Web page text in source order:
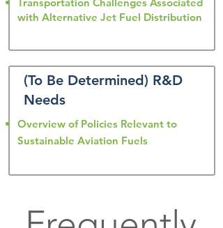
with Alternative Jet Fuel Distribution
(To Be Determined) R&D
Needs
Overview of Policies Relevant to
Sustainable Aviation Fuels